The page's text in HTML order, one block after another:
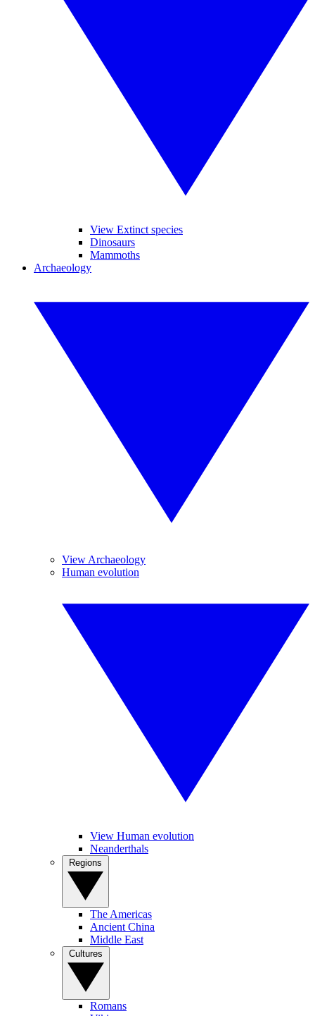
View Extinct species
Dinosaurs
Mammoths
Archaeology
View Archaeology
Human evolution
View Human evolution
Neanderthals
The Americas
Ancient China
Middle East
Romans